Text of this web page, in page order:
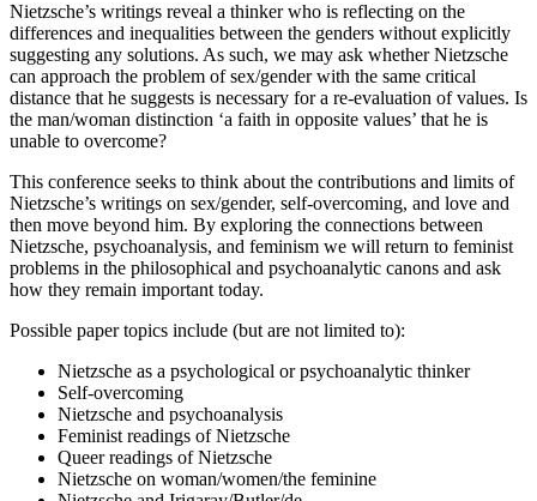
Nietzsche’s writings reveal a thinker who is reflecting on the
differences and inequalities between the genders without explicitly
suggesting any solutions. As such, we may ask whether Nietzsche
can approach the problem of sex/gender with the same critical
distance that he suggests is necessary for a re-evaluation of values. Is
the man/woman distinction ‘a faith in opposite values’ that he is
unable to overcome?
This conference seeks to think about the contributions and limits of
Nietzsche’s writings on sex/gender, self-overcoming, and love and
then move beyond him. By exploring the connections between
Nietzsche, psychoanalysis, and feminism we will return to feminist
problems in the philosophical and psychoanalytic canons and ask
how they remain important today.
Possible paper topics include (but are not limited to):
Nietzsche as a psychological or psychoanalytic thinker
Self-overcoming
Nietzsche and psychoanalysis
Feminist readings of Nietzsche
Queer readings of Nietzsche
Nietzsche on woman/women/the feminine